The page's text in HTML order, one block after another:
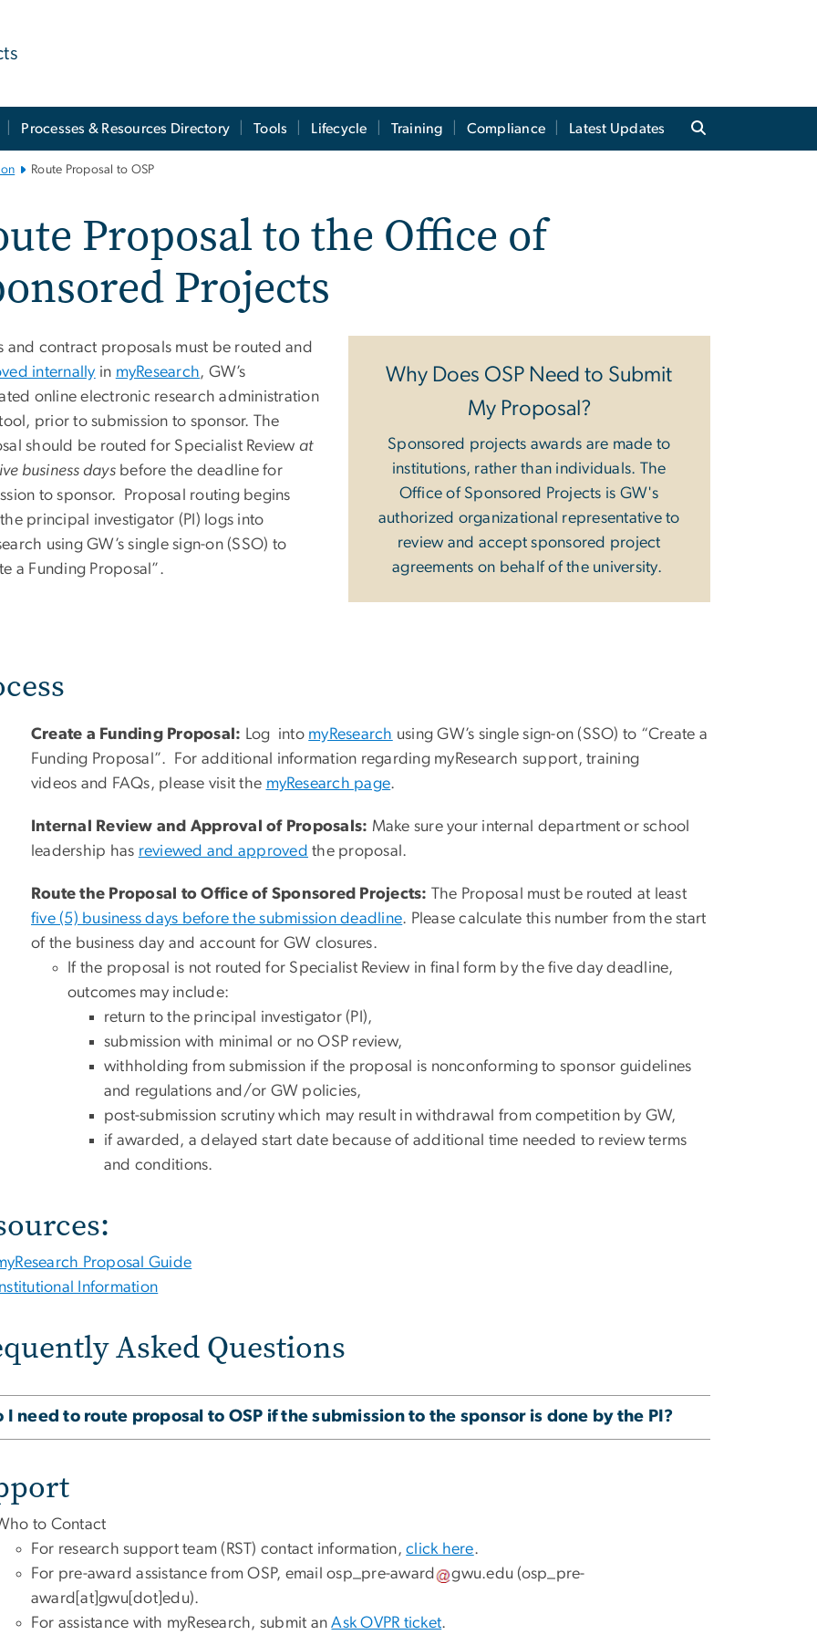
Processes & Resources Directory Tools Lifecycle Training Compliance Latest Updates
Route Proposal to OSP
Proposal to the Office of
Projects
and contract proposals must be routed and
internally in myResearch, GW’s
online electronic research administration
prior to submission to sponsor. The
should be routed for Specialist Review at
business days before the deadline for
to sponsor. Proposal routing begins
principal investigator (PI) logs into
using GW’s single sign-on (SSO) to
a Funding Proposal”.
Why Does OSP Need to Submit
My Proposal?
Sponsored projects awards are made to
institutions, rather than individuals. The
Office of Sponsored Projects is GW's
authorized organizational representative to
review and accept sponsored project
agreements on behalf of the university.
Create a Funding Proposal: Log into myResearch using GW’s single sign-on (SSO) to “Create a
Funding Proposal”.
For additional information regarding myResearch support, training
videos and FAQs, please visit the myResearch page.
Internal Review and Approval of Proposals: Make sure your internal department or school
leadership has reviewed and approved the proposal.
Route the Proposal to Office of Sponsored Projects: The Proposal must be routed at least
five (5) business days before the submission deadline. Please calculate this number from the start
of the business day and account for GW closures.
If the proposal is not routed for Specialist Review in final form by the five day deadline,
outcomes may include:
return to the principal investigator (PI),
submission with minimal or no OSP review,
withholding from submission if the proposal is nonconforming to sponsor guidelines
and regulations and/or GW policies,
post-submission scrutiny which may result in withdrawal from competition by GW,
if awarded, a delayed start date because of additional time needed to review terms
and conditions.
Proposal Guide
Information
Asked Questions
I need to route proposal to OSP if the submission to the sponsor is done by the PI?
to Contact
For research support team (RST) contact information,click here.
For pre-award assistance from OSP, emailosp_pre-award gwu.edu (osp_pre-
award[at]gwu[dot]edu).
For assistance with myResearch, submit anAsk OVPR ticket.